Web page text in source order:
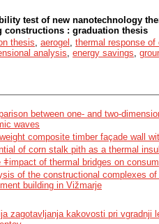
test of new nanotechnology
constructions : graduation thesis
thesis aerogel thermal response
analysis energy savings
between one- and two-
waves
composite timber façade wall
of corn stalk pith as a thermal
ǂimpact of thermal bridges on
of the constructional complexes
building in Vižmarje
zagotavljanja kakovosti pri vgradnji